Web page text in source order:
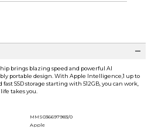
brings blazing speed and powerful AI
portable design. With Apple Intelligence,1 up to
SSD storage starting with 512GB, you can work,
takes you.
MMS036697983/0
Apple